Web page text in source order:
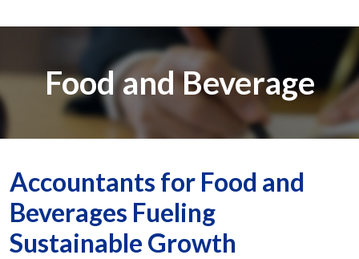
Food and Beverage
Accountants for Food and
Beverages Fueling
Sustainable Growth